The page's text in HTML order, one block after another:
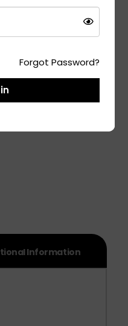
and super-luxury cars.
Information
Forgot Password?